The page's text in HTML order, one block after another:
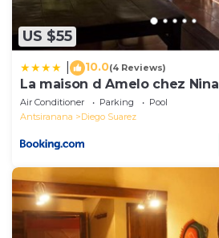
US $55
10.0(4 Reviews)
La maison d Amelo chez Nina
Air Conditioner Parking
Pool
Antsiranana
Diego Suarez